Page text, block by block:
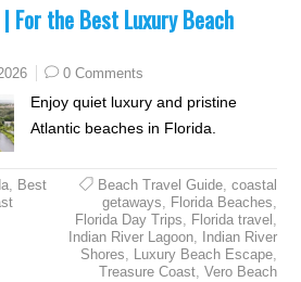
For the Best Luxury Beach
0 Comments
Enjoy quiet luxury and pristine
Atlantic beaches in Florida.
, Best
Beach Travel Guide, coastal
getaways, Florida Beaches,
Florida Day Trips, Florida travel ,
Indian River Lagoon,
Indian River
Shores, Luxury Beach Escape,
Treasure Coast, Vero Beach